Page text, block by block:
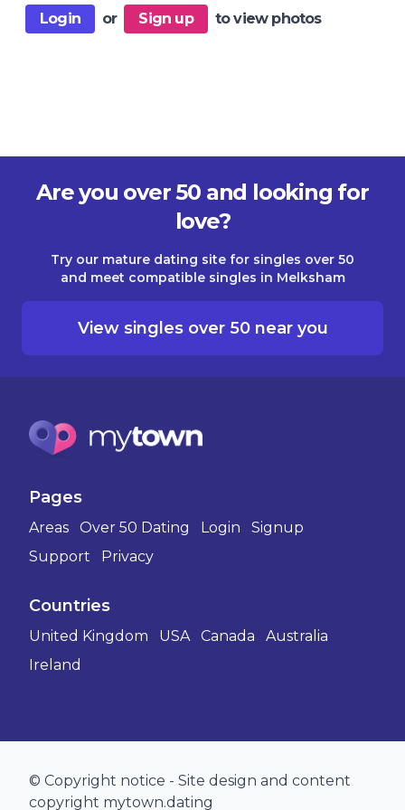
Login or Sign up to view photos
Are you over 50 and looking for
love?
Try our mature dating site for singles over 50
and meet compatible singles in Melksham
View singles over 50 near you
Pages
Areas Over 50 Dating Login
Signup
Support
Privacy
Countries
United Kingdom USA Canada
Australia
Ireland
© Copyright notice - Site design and content
copyright mytown.dating